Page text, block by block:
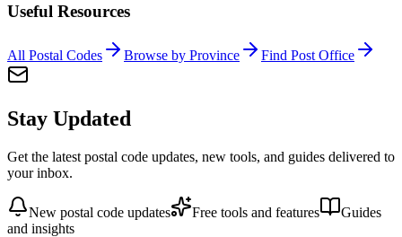
Useful Resources
All Postal Codes Browse by Province Find Post Office
Stay Updated
Get the latest postal code updates, new tools, and guides delivered to
your inbox.
New postal code updates Free tools and features
Guides
and insights